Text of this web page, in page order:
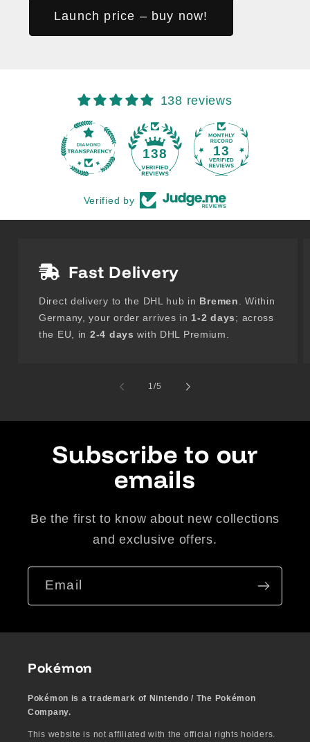
Launch price – buy now!
138 reviews
138 13
Verified by
Fast Delivery
Direct delivery to the DHL hub in Bremen
. Within
Germany, your order arrives in 1-2 days; across
the EU, in 2-4 days with DHL Premium.
1/of
5
Subscribe to our
emails
Be the first to know about new collections
and exclusive offers.
Email
Pokémon
Pokémon is a trademark of Nintendo / The Pokémon
Company.
This website is not affiliated with the official rights holders.